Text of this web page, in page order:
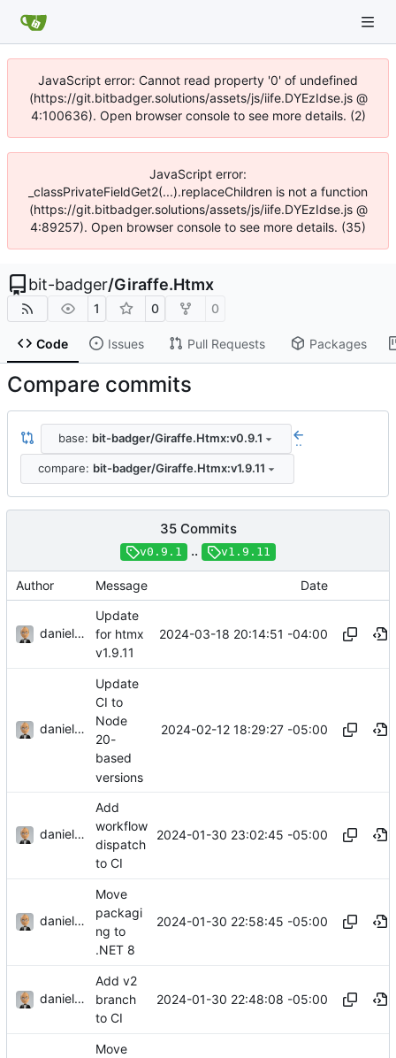
JavaScript error: Cannot read property '0' of undefined
(https://git.bitbadger.solutions/assets/js/iife.DYEzIdse.js @
4:100636). Open browser console to see more details. (2)
JavaScript error:
_classPrivateFieldGet2(...).replaceChildren is not a function
(https://git.bitbadger.solutions/assets/js/iife.DYEzIdse.js @
4:89257). Open browser console to see more details. (35)
bit-badger/Giraffe.Htmx
1 0 0
Code Issues Pull Requests Packages
Compare commits
base: bit-badger/Giraffe.Htmx:v0.9.1 ..
compare: bit-badger/Giraffe.Htmx:v1.9.11
35 Commits
v0.9.1 .. v1.9.11
Author Message Date
danieljsummers
Update
for htmx
v1.9.11
2024-03-18 20:14:51 -04:00
danieljsummers
Update
CI to
Node
20-
based
versions
2024-02-12 18:29:27 -05:00
danieljsummers
Add
workflow
dispatch
to CI
2024-01-30 23:02:45 -05:00
danieljsummers
Move
packagi
ng to
.NET 8
2024-01-30 22:58:45 -05:00
danieljsummers
Add v2
branch
to CI
2024-01-30 22:48:08 -05:00
Move